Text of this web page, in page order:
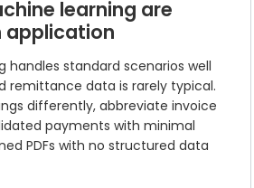
learning are
application
handles standard scenarios well
remittance data is rarely typical.
differently, abbreviate invoice
payments with minimal
PDFs with no structured data